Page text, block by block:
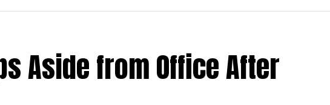
Aside from Office After